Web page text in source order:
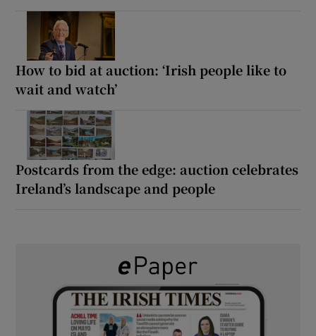
How to bid at auction: ‘Irish people like to
wait and watch’
Postcards from the edge: auction celebrates
Ireland’s landscape and people